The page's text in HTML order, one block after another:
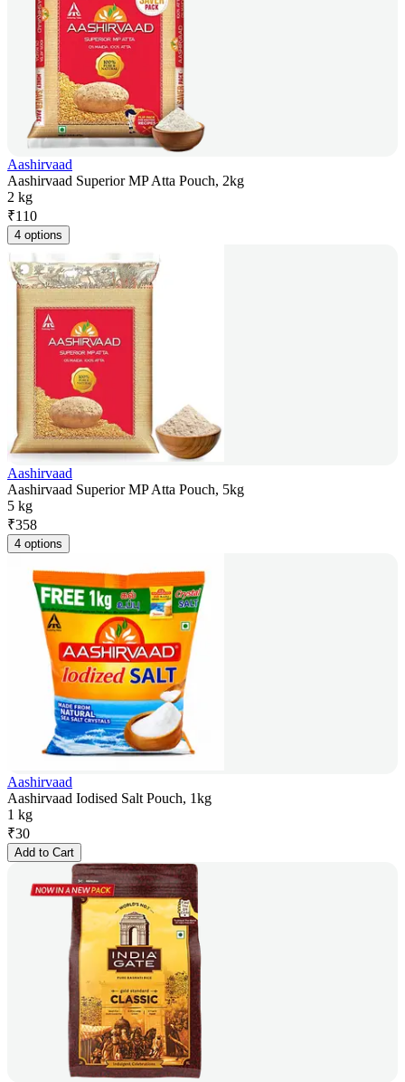
Aashirvaad
Aashirvaad Superior MP Atta Pouch, 2kg
2 kg
₹110
4 options
Aashirvaad
Aashirvaad Superior MP Atta Pouch, 5kg
5 kg
₹358
4 options
Aashirvaad
Aashirvaad Iodised Salt Pouch, 1kg
1 kg
₹30
Add to Cart